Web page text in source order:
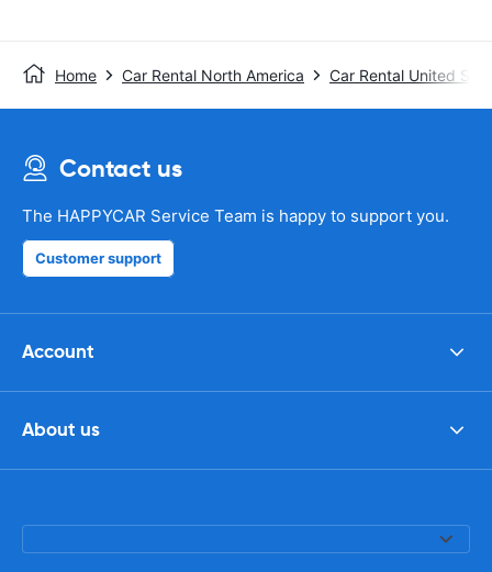
Home Car Rental North America Car Rental United
Contact us
The HAPPYCAR Service Team is happy to support you.
Customer support
Account
About us